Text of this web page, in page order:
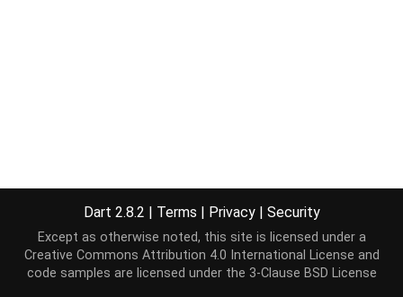
Dart 2.8.2 | Terms | Privacy | Security
Except as otherwise noted, this site is licensed under a
Creative Commons Attribution 4.0 International License and
code samples are licensed under the 3-Clause BSD License